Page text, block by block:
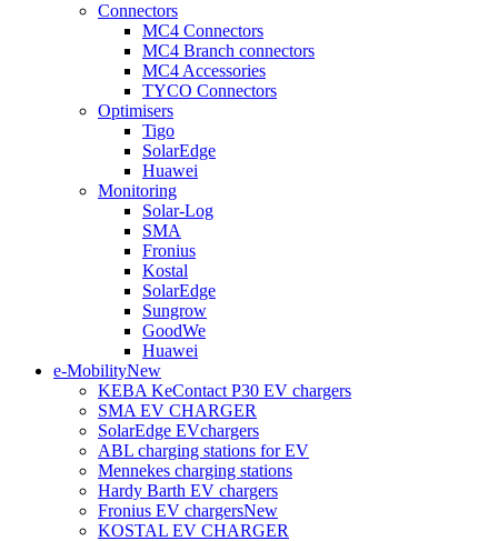
Connectors
MC4 Connectors
MC4 Branch connectors
MC4 Accessories
TYCO Connectors
Optimisers
Tigo
SolarEdge
Huawei
Monitoring
Solar-Log
SMA
Fronius
Kostal
SolarEdge
Sungrow
GoodWe
Huawei
e-MobilityNew
KEBA KeContact P30 EV chargers
SMA EV CHARGER
SolarEdge EVchargers
ABL charging stations for EV
Mennekes charging stations
Hardy Barth EV chargers
Fronius EV chargersNew
KOSTAL EV CHARGER